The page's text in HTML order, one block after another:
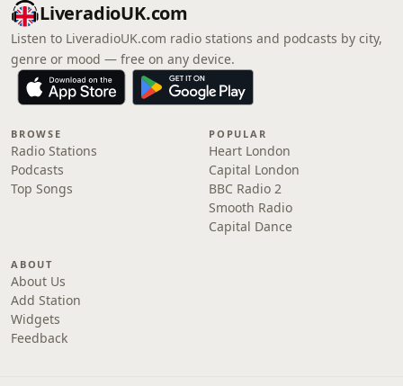
LiveradioUK.com
Listen to LiveradioUK.com radio stations and podcasts by city,
genre or mood — free on any device.
BROWSE
Radio Stations
Podcasts
Top Songs
POPULAR
Heart London
Capital London
BBC Radio 2
Smooth Radio
Capital Dance
ABOUT
About Us
Add Station
Widgets
Feedback